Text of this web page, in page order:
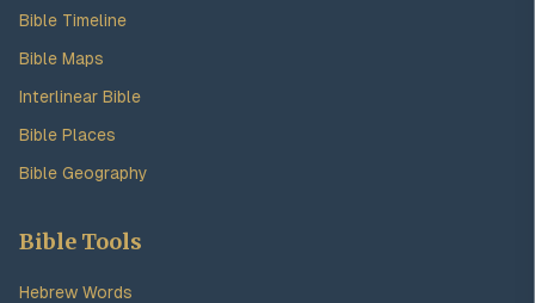
Bible Timeline
Bible Maps
Interlinear Bible
Bible Places
Bible Geography
Bible Tools
Hebrew Words